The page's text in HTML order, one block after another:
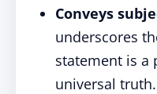
Conveys
underscores
statement is a
universal truth.